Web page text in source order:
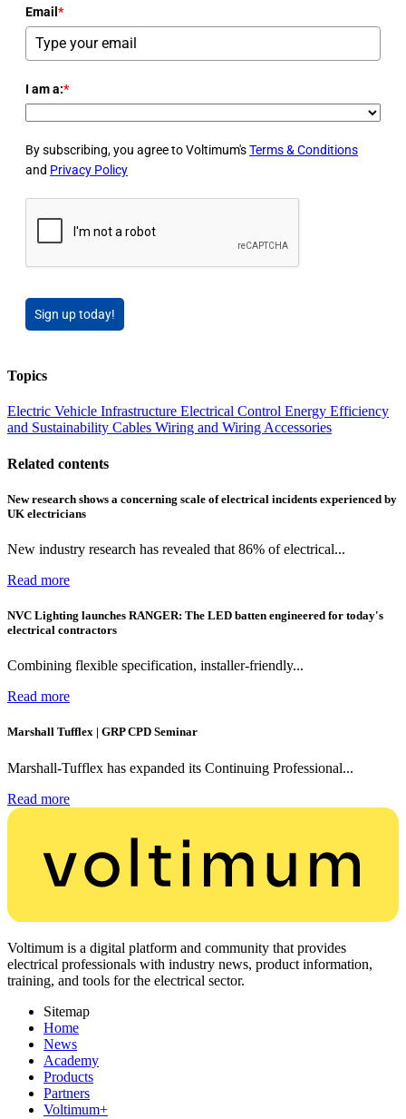
Email *
I am a:*
By subscribing, you agree to Voltimum'sTerms & Conditions
and Privacy Policy
Sign up today!
Topics
Electric Vehicle Infrastructure Electrical Control Energy Efficiency
and Sustainability Cables Wiring and Wiring Accessories
Related contents
New research shows a concerning scale of electrical incidents experienced by
UK electricians
New industry research has revealed that 86% of electrical...
Read more
NVC Lighting launches RANGER: The LED batten engineered for today's
electrical contractors
Combining flexible specification, installer-friendly...
Read more
Marshall Tufflex | GRP CPD Seminar
Marshall-Tufflex has expanded its Continuing Professional...
Read more
Voltimum is a digital platform and community that provides
electrical professionals with industry news, product information,
training, and tools for the electrical sector.
Sitemap
Home
News
Academy
Products
Partners
Voltimum+